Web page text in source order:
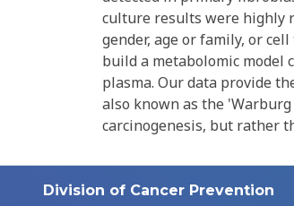
culture results were highly
gender, age or family, or
build a metabolomic model
plasma. Our data provide
also known as the
carcinogenesis, but rather
Division of Cancer Prevention